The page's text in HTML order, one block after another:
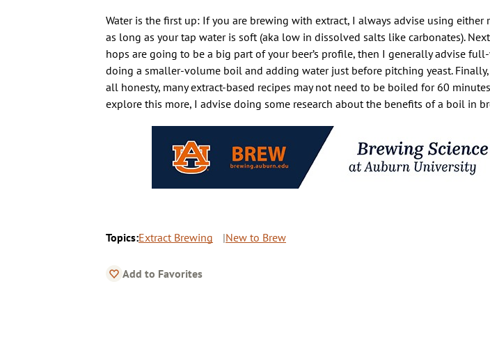
Water is the first up: If you are brewing with extract, I always advise using either
as long as your tap water is soft (aka low in dissolved salts like carbonates).
hops are going to be a big part of your beer’s profile, then I generally advise
doing a smaller-volume boil and adding water just before pitching yeast. Finally,
all honesty, many extract-based recipes may not need to be boiled for 60
explore this more, I advise doing some research about the benefits of a boil in
Topics:Extract Brewing New to Brew
Add to Favorites